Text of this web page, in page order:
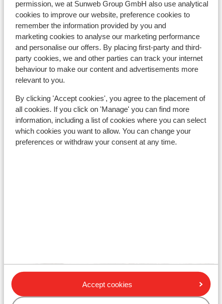
permission, we at Sunweb Group GmbH also use analytical
cookies to improve our website, preference cookies to
remember the information provided by you and
marketing cookies to analyse our marketing performance
and personalise our offers. By placing first-party and third-
party cookies, we and other parties can track your internet
behaviour to make our content and advertisements more
relevant to you.
By clicking 'Accept cookies', you agree to the placement of
all cookies. If you click on 'Manage' you can find more
information, including a list of cookies where you can select
which cookies you want to allow. You can change your
preferences or withdraw your consent at any time.
Accept cookies
Flaine